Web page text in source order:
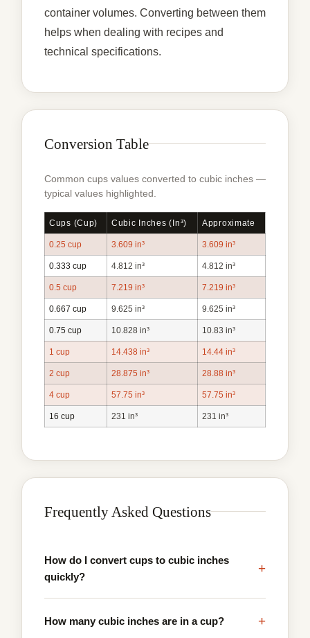
container volumes. Converting between them
helps when dealing with recipes and
technical specifications.
Conversion Table
Common cups values converted to cubic inches —
typical values highlighted.
Cups (cup) Cubic Inches (in³) Approximate
0.25 cup 3.609 in³ 3.609 in³
0.333 cup 4.812 in³ 4.812 in³
0.5 cup 7.219 in³ 7.219 in³
0.667 cup 9.625 in³ 9.625 in³
0.75 cup 10.828 in³ 10.83 in³
1 cup 14.438 in³ 14.44 in³
2 cup 28.875 in³ 28.88 in³
4 cup 57.75 in³ 57.75 in³
16 cup 231 in³ 231 in³
Frequently Asked Questions
How do I convert cups to cubic inches
quickly?
+
How many cubic inches are in a cup? +